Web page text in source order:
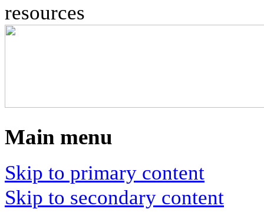
resources
Main menu
Skip to primary content
Skip to secondary content